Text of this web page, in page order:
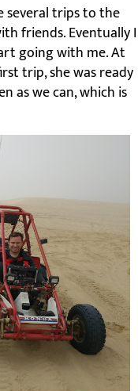
several trips to the
friends. Eventually I
going with me. At
trip, she was ready
as we can, which is